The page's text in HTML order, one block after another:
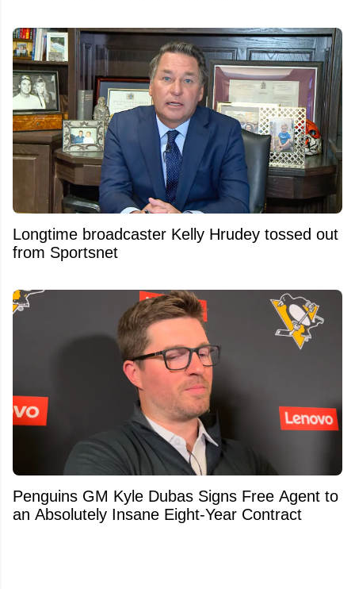
Longtime broadcaster Kelly Hrudey tossed out
from Sportsnet
Penguins GM Kyle Dubas Signs Free Agent to
an Absolutely Insane Eight-Year Contract